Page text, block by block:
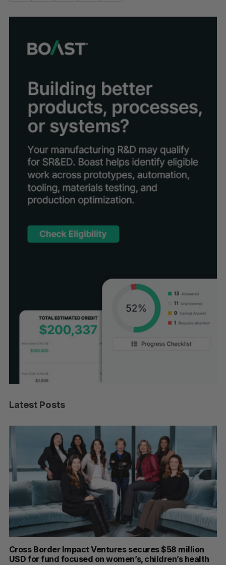
Latest Posts
Cross Border Impact Ventures secures $58 million
USD for fund focused on women’s, children’s health